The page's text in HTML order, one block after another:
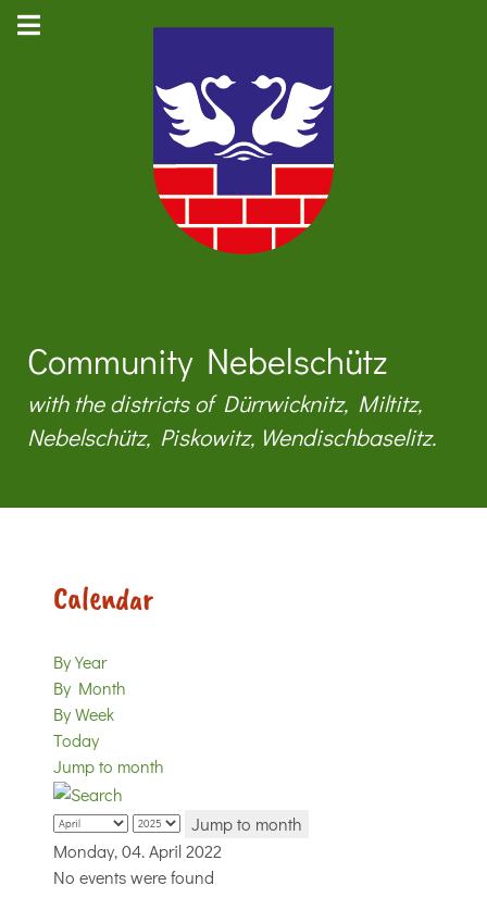
Community Nebelschütz
with the districts of Dürrwicknitz, Miltitz,
Nebelschütz, Piskowitz, Wendischbaselitz.
Calendar
By Year
By Month
By Week
Today
Jump to month
Jump to month
Monday, 04. April 2022
No events were found